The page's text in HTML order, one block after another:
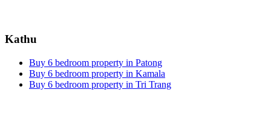
Kathu
Buy 6 bedroom property in Patong
Buy 6 bedroom property in Kamala
Buy 6 bedroom property in Tri Trang